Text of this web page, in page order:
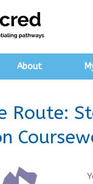
About
Route: